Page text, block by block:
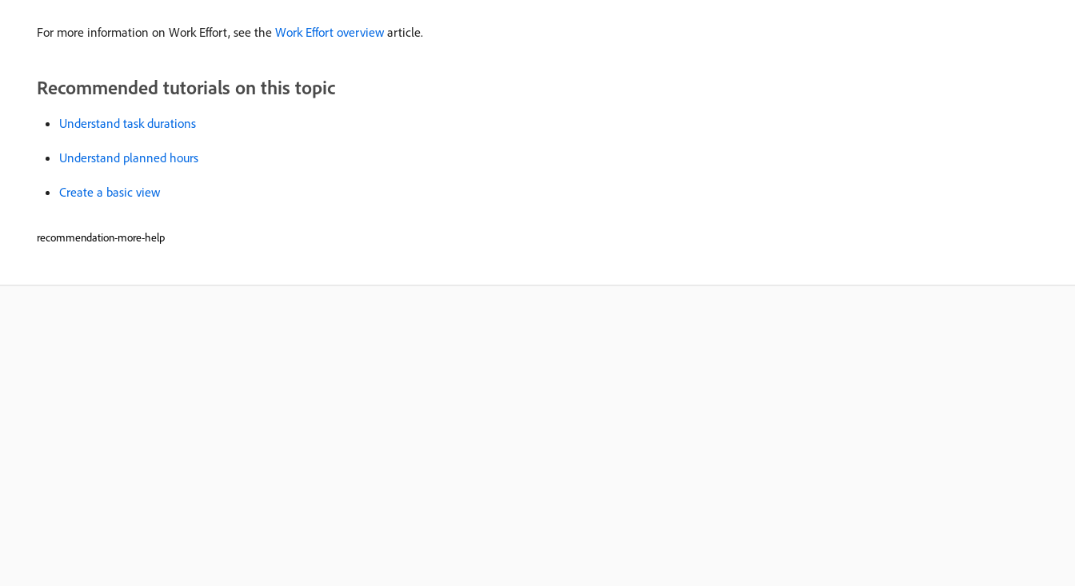
For more information on Work Effort, see the Work Effort overview article.
Recommended tutorials on this topic
Understand task durations
Understand planned hours
Create a basic view
recommendation-more-help